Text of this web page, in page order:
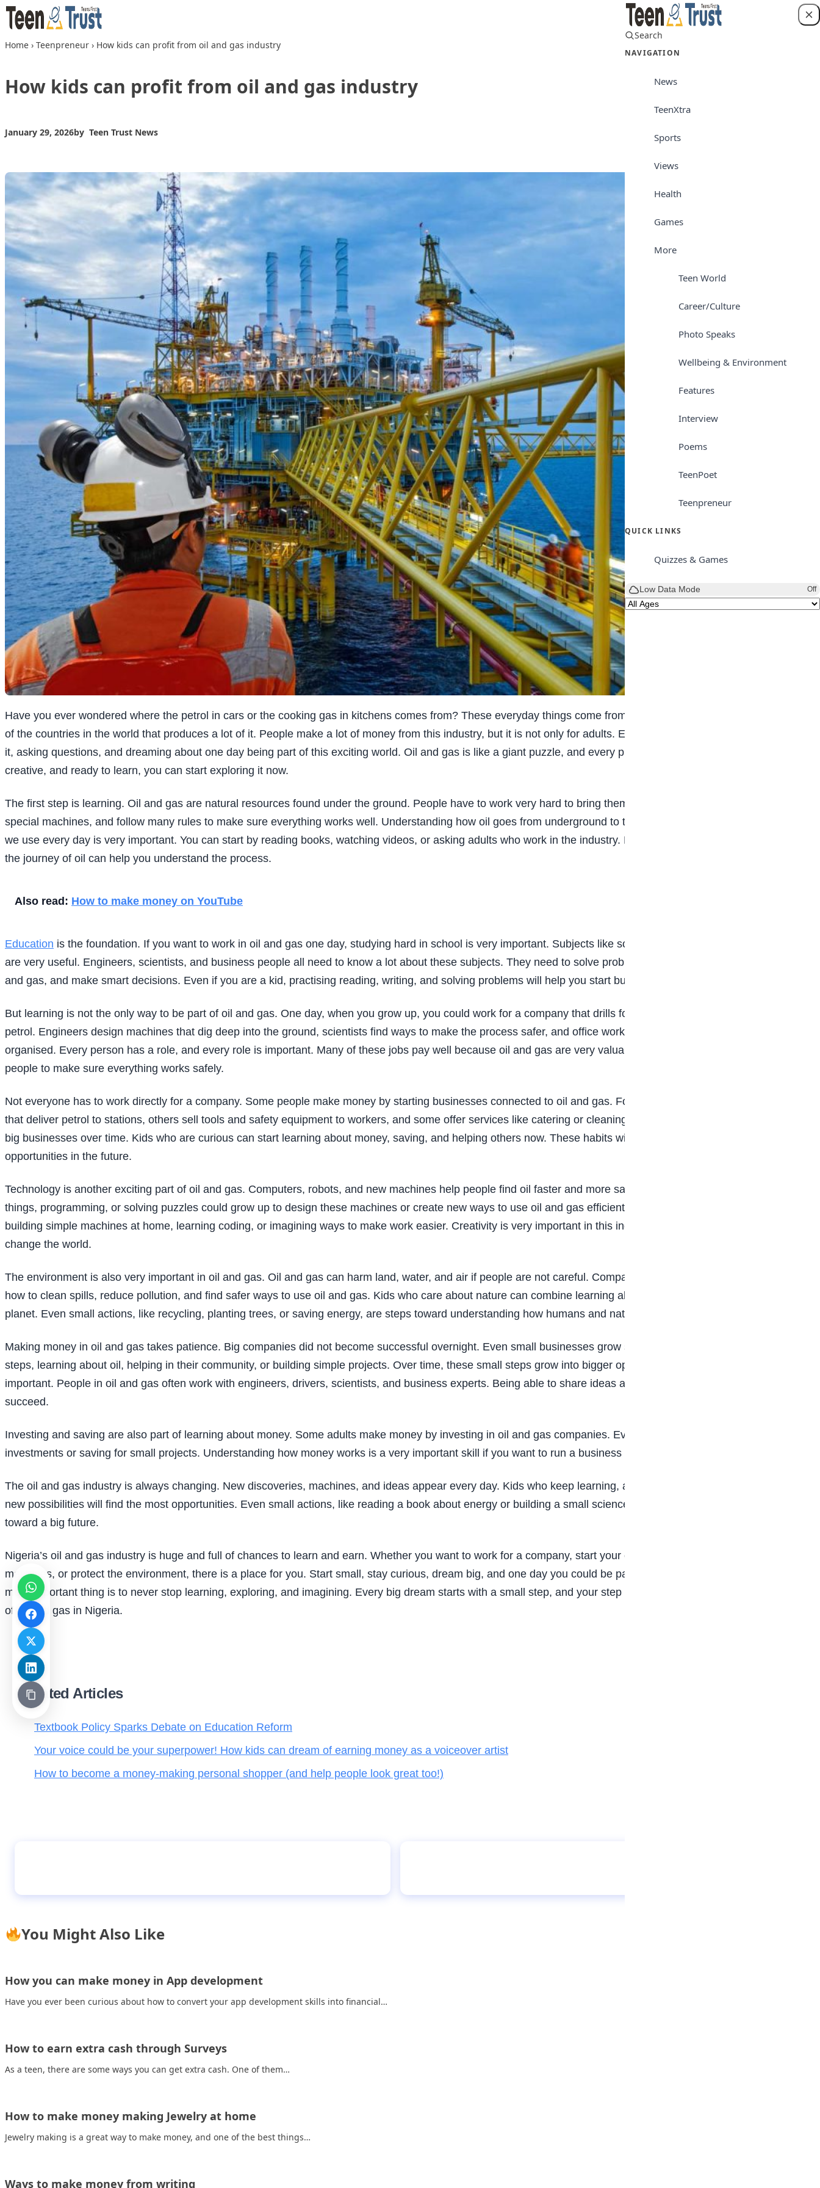
Skip to content
Search
NAVIGATION
News
TeenXtra
Sports
Views
Health
Games
More
Teen World
Career/Culture
Photo Speaks
Wellbeing & Environment
Features
Interview
Poems
TeenPoet
Teenpreneur
QUICK LINKS
Quizzes & Games
Low Data Mode Off
Home › Teenpreneur › How kids can profit from oil and gas industry
How kids can profit from oil and gas industry
January 29, 2026by Teen Trust News
Have you ever wondered where the petrol in cars or the cooking gas in kitchens comes from? These everyday things come from oil and gas, and Nigeria is one
of the countries in the world that produces a lot of it. People make a lot of money from this industry, but it is not only for adults. Even kids can start learning about
it, asking questions, and dreaming about one day being part of this exciting world. Oil and gas is like a giant puzzle, and every piece matters. If you are curious,
creative, and ready to learn, you can start exploring it now.
The first step is learning. Oil and gas are natural resources found under the ground. People have to work very hard to bring them out safely. They drill wells, use
special machines, and follow many rules to make sure everything works well. Understanding how oil goes from underground to the cars, kitchens, and factories
we use every day is very important. You can start by reading books, watching videos, or asking adults who work in the industry. Even drawing simple diagrams of
the journey of oil can help you understand the process.
Also read: How to make money on YouTube
Education is the foundation. If you want to work in oil and gas one day, studying hard in school is very important. Subjects like science, maths, and geography
are very useful. Engineers, scientists, and business people all need to know a lot about these subjects. They need to solve problems, find safe ways to get oil
and gas, and make smart decisions. Even if you are a kid, practising reading, writing, and solving problems will help you start building the skills you need.
But learning is not the only way to be part of oil and gas. One day, when you grow up, you could work for a company that drills for oil, runs a gas plant, or sells
petrol. Engineers design machines that dig deep into the ground, scientists find ways to make the process safer, and office workers help keep everything
organised. Every person has a role, and every role is important. Many of these jobs pay well because oil and gas are very valuable, and companies need skilled
people to make sure everything works safely.
Not everyone has to work directly for a company. Some people make money by starting businesses connected to oil and gas. For example, some own trucks
that deliver petrol to stations, others sell tools and safety equipment to workers, and some offer services like catering or cleaning. Even small ideas can grow into
big businesses over time. Kids who are curious can start learning about money, saving, and helping others now. These habits will help you prepare for bigger
opportunities in the future.
Technology is another exciting part of oil and gas. Computers, robots, and new machines help people find oil faster and more safely. Kids who like building
things, programming, or solving puzzles could grow up to design these machines or create new ways to use oil and gas efficiently. You can even start small by
building simple machines at home, learning coding, or imagining ways to make work easier. Creativity is very important in this industry because new ideas can
change the world.
The environment is also very important in oil and gas. Oil and gas can harm land, water, and air if people are not careful. Companies need workers who know
how to clean spills, reduce pollution, and find safer ways to use oil and gas. Kids who care about nature can combine learning about oil with protecting the
planet. Even small actions, like recycling, planting trees, or saving energy, are steps toward understanding how humans and nature can work together.
Making money in oil and gas takes patience. Big companies did not become successful overnight. Even small businesses grow slowly. Kids can start with small
steps, learning about oil, helping in their community, or building simple projects. Over time, these small steps grow into bigger opportunities. Teamwork is also
important. People in oil and gas often work with engineers, drivers, scientists, and business experts. Being able to share ideas and work with others will help you
succeed.
Investing and saving are also part of learning about money. Some adults make money by investing in oil and gas companies. Even kids can start with pretend
investments or saving for small projects. Understanding how money works is a very important skill if you want to run a business or grow your ideas in the future.
The oil and gas industry is always changing. New discoveries, machines, and ideas appear every day. Kids who keep learning, asking questions, and imagining
new possibilities will find the most opportunities. Even small actions, like reading a book about energy or building a small science project, are important steps
toward a big future.
Nigeria’s oil and gas industry is huge and full of chances to learn and earn. Whether you want to work for a company, start your own business, invent new
machines, or protect the environment, there is a place for you. Start small, stay curious, dream big, and one day you could be part of this exciting world. The
most important thing is to never stop learning, exploring, and imagining. Every big dream starts with a small step, and your step could one day change the future
of oil and gas in Nigeria.
Related Articles
Textbook Policy Sparks Debate on Education Reform
Your voice could be your superpower! How kids can dream of earning money as a voiceover artist
How to become a money-making personal shopper (and help people look great too!)
You Might Also Like
How you can make money in App development
Have you ever been curious about how to convert your app development skills into financial…
How to earn extra cash through Surveys
As a teen, there are some ways you can get extra cash. One of them…
How to make money making Jewelry at home
Jewelry making is a great way to make money, and one of the best things…
Ways to make money from writing